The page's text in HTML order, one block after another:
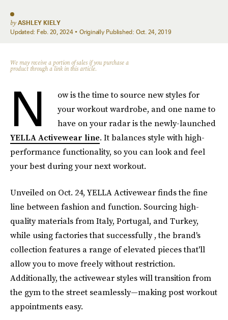
by ASHLEY KIELY
Updated: Feb. 20, 2024 Originally Published: Oct. 24, 2019
We may receive a portion of sales if you purchase a
product through a link in this article.
N
ow is the time to source new styles for
your workout wardrobe, and one name to
have on your radar is the newly-launched
YELLA Activewear line. It balances style with high-
performance functionality, so you can look and feel
your best during your next workout.
Unveiled on Oct. 24, YELLA Activewear finds the fine
line between fashion and function. Sourcing high-
quality materials from Italy, Portugal, and Turkey,
while using factories that successfully , the brand's
collection features a range of elevated pieces that'll
allow you to move freely without restriction.
Additionally, the activewear styles will transition from
the gym to the street seamlessly—making post workout
appointments easy.